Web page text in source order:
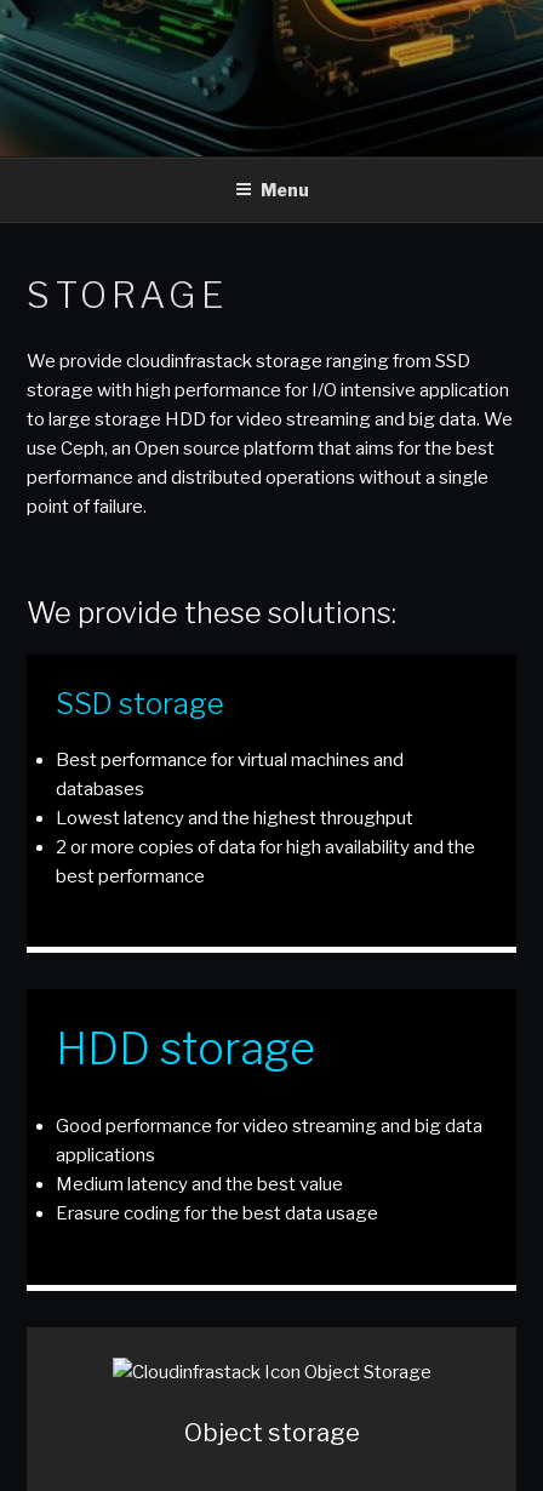
Menu
STORAGE
We provide cloudinfrastack storage ranging from SSD
storage with high performance for I/O intensive application
to large storage HDD for video streaming and big data. We
use Ceph, an Open source platform that aims for the best
performance and distributed operations without a single
point of failure.
We provide these solutions:
SSD storage
Best performance for virtual machines and
databases
Lowest latency and the highest throughput
2 or more copies of data for high availability and the
best performance
HDD storage
Good performance for video streaming and big data
applications
Medium latency and the best value
Erasure coding for the best data usage
Object storage